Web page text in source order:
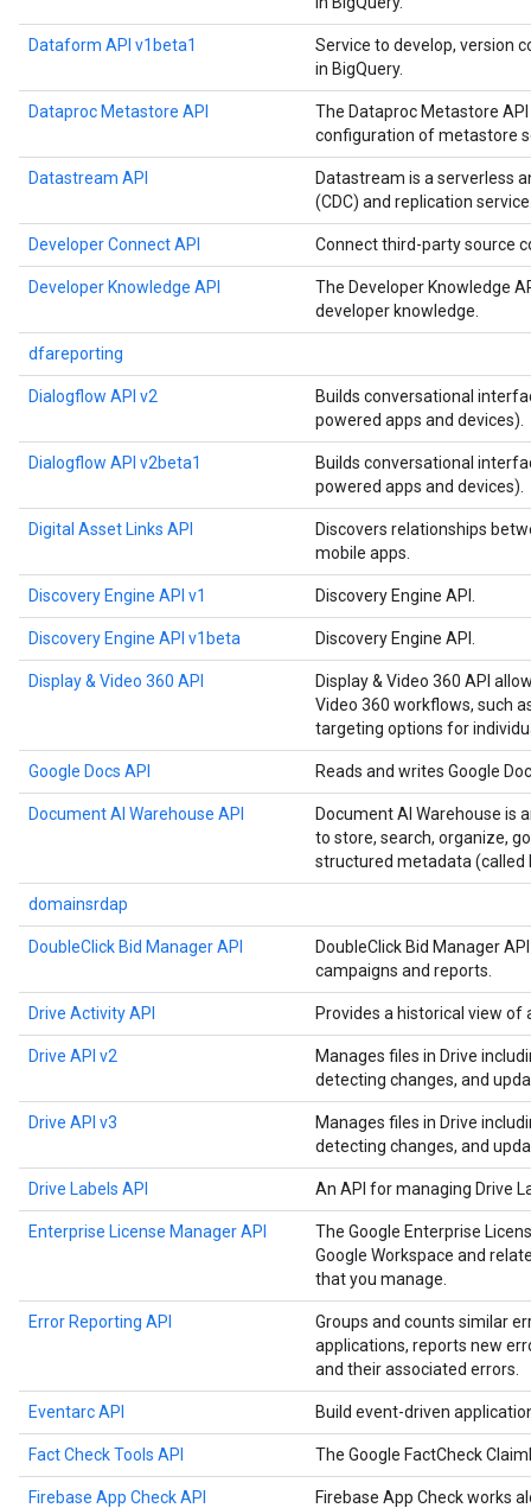
Dataform API v1beta1
Service to develop, version
in BigQuery.
Dataproc Metastore API
The Dataproc Metastore
configuration of metastore
Datastream API
Datastream is a serverless
(CDC) and replication
Developer Connect API Connect third-party source
Developer Knowledge API
The Developer Knowledge
developer knowledge.
dfareporting
Dialogflow API v2
Builds conversational
powered apps and devices).
Dialogflow API v2beta1
Builds conversational
powered apps and devices).
Digital Asset Links API
Discovers relationships
mobile apps.
Discovery Engine API v1 Discovery Engine API.
Discovery Engine API v1beta Discovery Engine API.
Display & Video 360 API
Display & Video 360 API
Video 360 workflows, such
targeting options for
Google Docs API Reads and writes Google
Document AI Warehouse API
Document AI Warehouse is
to store, search, organize,
structured metadata (called
domainsrdap
DoubleClick Bid Manager API
DoubleClick Bid Manager
campaigns and reports.
Drive Activity API Provides a historical view of
Drive API v2
Manages files in Drive
detecting changes, and
Drive API v3
Manages files in Drive
detecting changes, and
Drive Labels API An API for managing Drive
Enterprise License Manager API
The Google Enterprise
Google Workspace and
that you manage.
Error Reporting API
Groups and counts similar
applications, reports new
and their associated errors.
Eventarc API Build event-driven
Fact Check Tools API The Google FactCheck
Firebase App Check API
Firebase App Check works